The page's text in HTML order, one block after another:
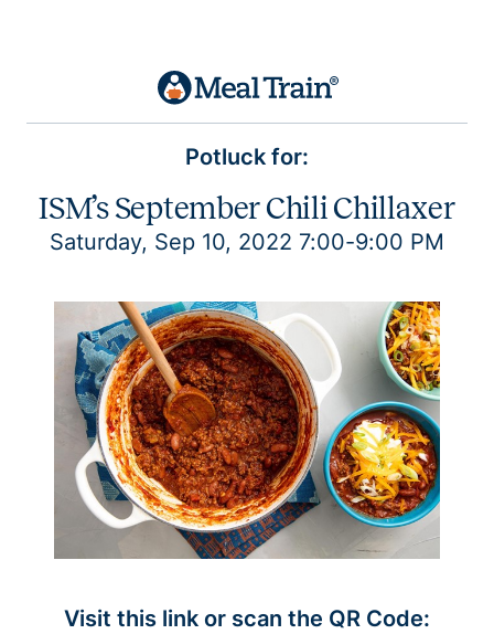
Potluck for:
ISM’s September Chili Chillaxer
Saturday, Sep 10, 2022 7:00-9:00 PM
Visit this link or scan the QR Code: